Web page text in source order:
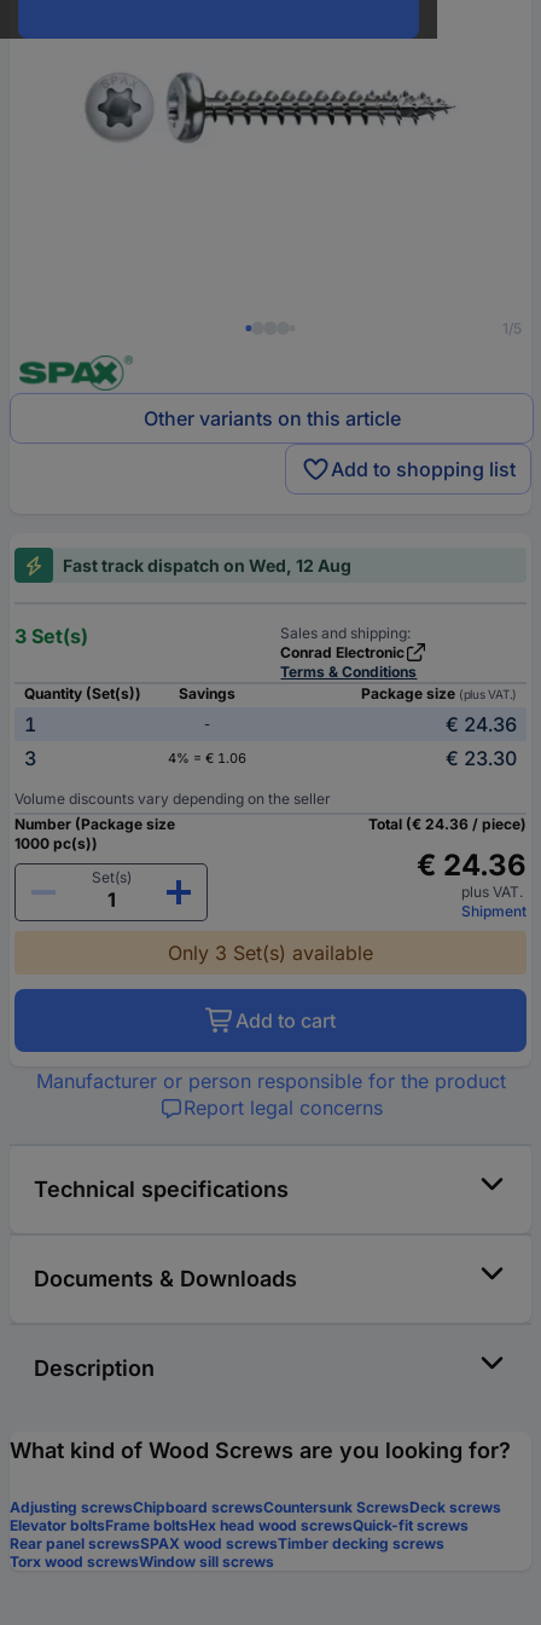
1/5
Other variants on this article
Add to shopping list
Fast track dispatch on Wed, 12 Aug
3 Set(s)
Sales and shipping:
Conrad Electronic
Terms & Conditions
Quantity (Set(s))
Savings Package size (plus VAT.)
1 -
€ 24.36
3
4% = € 1.06 € 23.30
Volume discounts vary depending on the seller
Number (Package size
1000 pc(s))
Set(s)
Total (€ 24.36 / piece)
€ 24.36
plus VAT.
Shipment
Only 3 Set(s) available
Add to cart
Manufacturer or person responsible for the product
Report legal concerns
Technical specifications
Documents & Downloads
Description
What kind of Wood Screws are you looking for?
Adjusting screwsChipboard screwsCountersunk ScrewsDeck screws
Elevator boltsFrame boltsHex head wood screwsQuick-fit screws
Rear panel screwsSPAX wood screwsTimber decking screws
Torx wood screwsWindow sill screws